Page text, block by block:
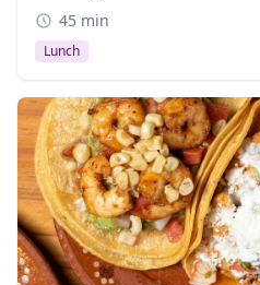
45 min
Lunch